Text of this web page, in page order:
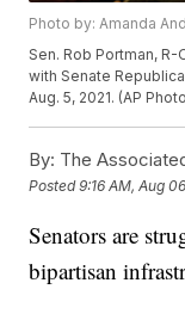
Photo by: Amanda
Sen. Rob Portman,
with Senate
Aug. 5, 2021. (AP
By: The
Posted9:16 AM, Aug
Senators are
bipartisan